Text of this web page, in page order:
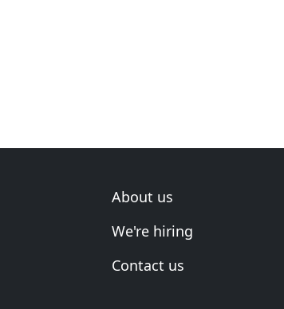
About us
We're hiring
Contact us